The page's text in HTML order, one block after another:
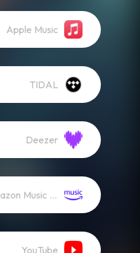
Apple Music
TIDAL
Deezer
Amazon Music (Streaming)
YouTube